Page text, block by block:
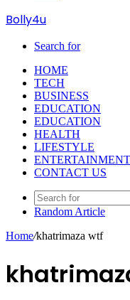
Bolly4u
Search for
HOME
TECH
BUSINESS
EDUCATION
EDUCATION
HEALTH
LIFESTYLE
ENTERTAINMENT
CONTACT US
Random Article
Home/khatrimaza wtf